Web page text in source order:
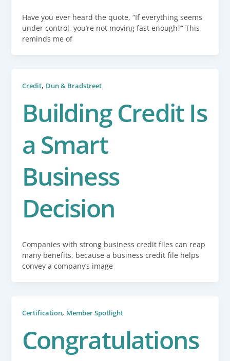
Have you ever heard the quote, “If everything seems
under control, you’re not moving fast enough?” This
reminds me of
Credit, Dun & Bradstreet
Building Credit Is
a Smart
Business
Decision
Companies with strong business credit files can reap
many benefits, because a business credit file helps
convey a company’s image
Certification, Member Spotlight
Congratulations